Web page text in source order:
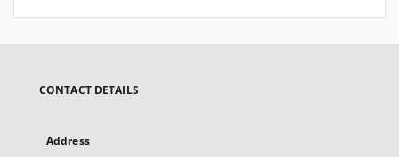
CONTACT DETAILS
Address